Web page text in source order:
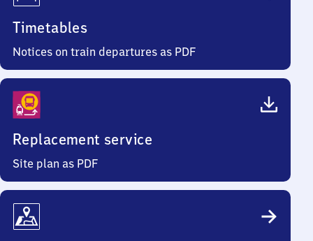
Timetables
Notices on train departures as PDF
Replacement service
Site plan as PDF